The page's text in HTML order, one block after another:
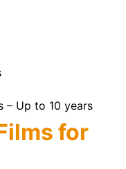
– Up to 10 years
for